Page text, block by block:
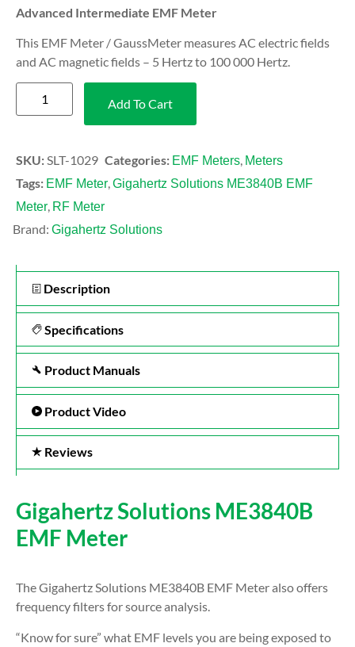
Advanced Intermediate EMF Meter
This EMF Meter / GaussMeter measures AC electric fields
and AC magnetic fields – 5 Hertz to 100 000 Hertz.
Add To Cart
SKU:SLT-1029 Categories: EMF Meters, Meters
Tags: EMF Meter,Gigahertz Solutions ME3840B EMF
Meter, RF Meter
Brand: Gigahertz Solutions
Description
Specifications
Product Manuals
Product Video
Reviews
Gigahertz Solutions ME3840B
EMF Meter
The Gigahertz Solutions ME3840B EMF Meter also offers
frequency filters for source analysis.
“Know for sure” what EMF levels you are being exposed to